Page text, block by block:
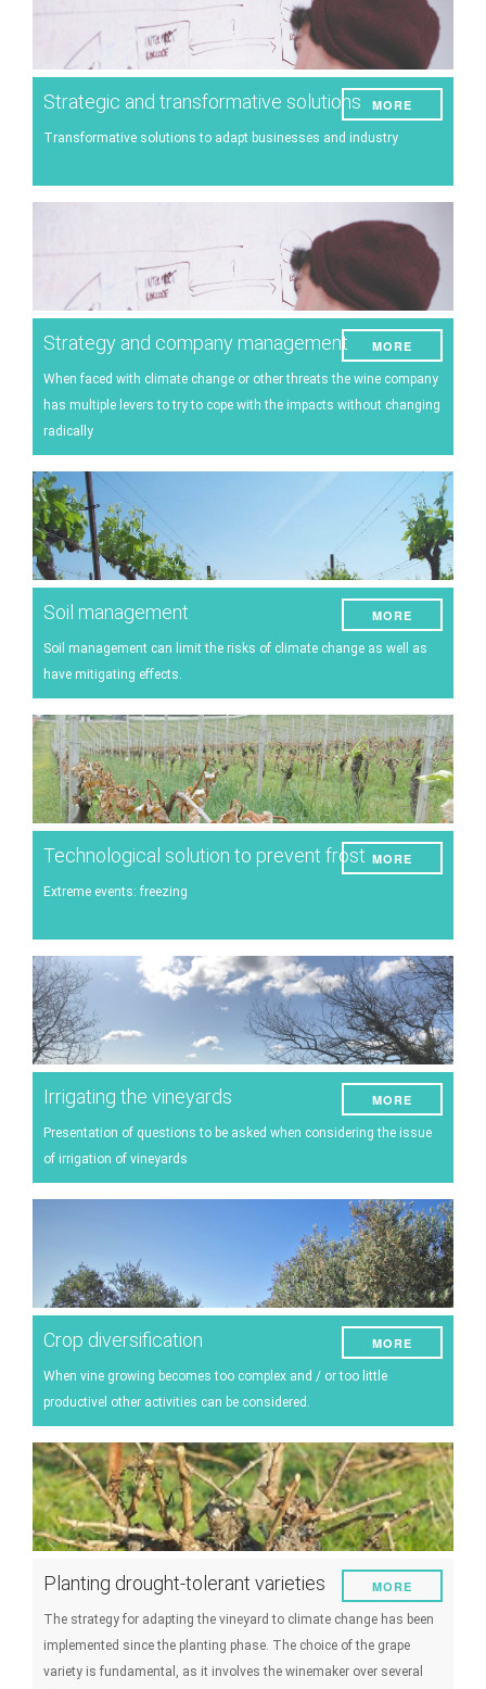
Strategic and transformative solutions
Transformative solutions to adapt businesses and industry
MORE
Strategy and company management
When faced with climate change or other threats the wine company
has multiple levers to try to cope with the impacts without changing
radically
MORE
Soil management
Soil management can limit the risks of climate change as well as
have mitigating effects.
MORE
Technological solution to prevent frost
Extreme events: freezing
MORE
Irrigating the vineyards
Presentation of questions to be asked when considering the issue
of irrigation of vineyards
MORE
Crop diversification
When vine growing becomes too complex and / or too little
productivel other activities can be considered.
MORE
Planting drought-tolerant varieties
The strategy for adapting the vineyard to climate change has been
implemented since the planting phase. The choice of the grape
variety is fundamental, as it involves the winemaker over several
MORE